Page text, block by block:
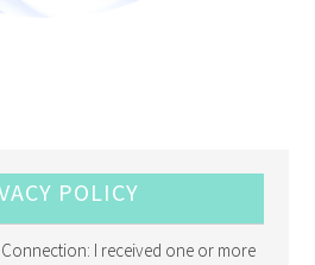
POLICY
I received one or more